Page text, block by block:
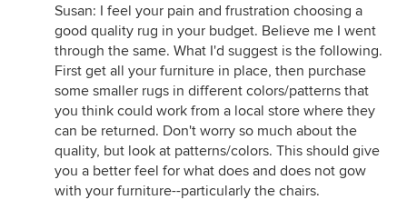
Susan: I feel your pain and frustration choosing a
good quality rug in your budget. Believe me I went
through the same. What I'd suggest is the following.
First get all your furniture in place, then purchase
some smaller rugs in different colors/patterns that
you think could work from a local store where they
can be returned. Don't worry so much about the
quality, but look at patterns/colors. This should give
you a better feel for what does and does not gow
with your furniture--particularly the chairs.